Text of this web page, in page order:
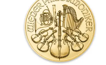
Read more